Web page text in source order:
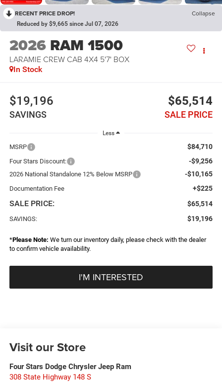
RECENT PRICE DROP! Collapse
Reduced by $9,665 since Jul 07, 2026
2026 RAM 1500
LARAMIE CREW CAB 4X4 5'7' BOX
In Stock
$19,196
SAVINGS
$65,514
SALE PRICE
Less
MSRP $84,710
Four Stars Discount: -$9,256
2026 National Standalone 12% Below MSRP -$10,165
Documentation Fee +$225
SALE PRICE: $65,514
SAVINGS: $19,196
*Please Note: We turn our inventory daily, please check with the dealer
to confirm vehicle availability.
I'M INTERESTED
Visit our Store
Four Stars Dodge Chrysler Jeep Ram
308 State Highway 148 S